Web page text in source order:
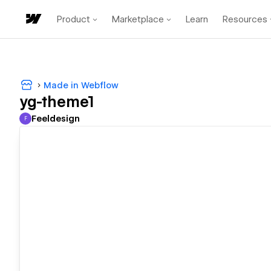
Product Marketplace Learn Resources
Made in Webflow
yg-theme1
Feeldesign
F Feeldesign